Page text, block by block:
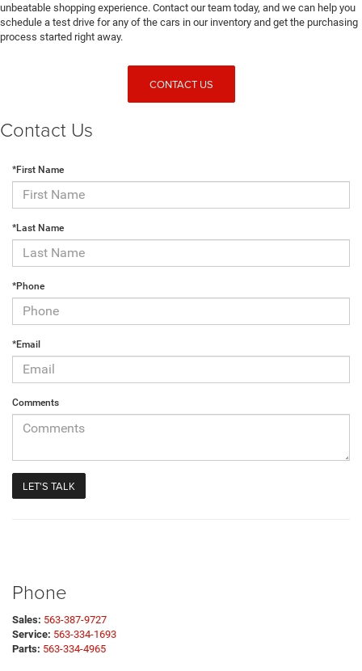
unbeatable shopping experience. Contact our team today, and we can help you
schedule a test drive for any of the cars in our inventory and get the purchasing
process started right away.
CONTACT US
Contact Us
*First Name
*Last Name
*Phone
*Email
Comments
Phone
Sales: 563-387-9727
Service: 563-334-1693
Parts: 563-334-4965